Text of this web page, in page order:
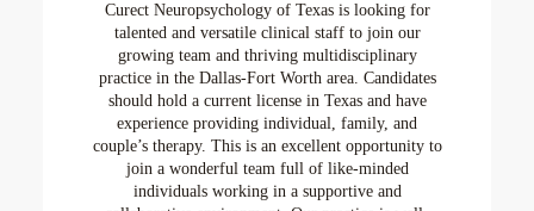
Curect Neuropsychology of Texas is looking for
talented and versatile clinical staff to join our
growing team and thriving multidisciplinary
practice in the Dallas-Fort Worth area. Candidates
should hold a current license in Texas and have
experience providing individual, family, and
couple’s therapy. This is an excellent opportunity to
join a wonderful team full of like-minded
individuals working in a supportive and